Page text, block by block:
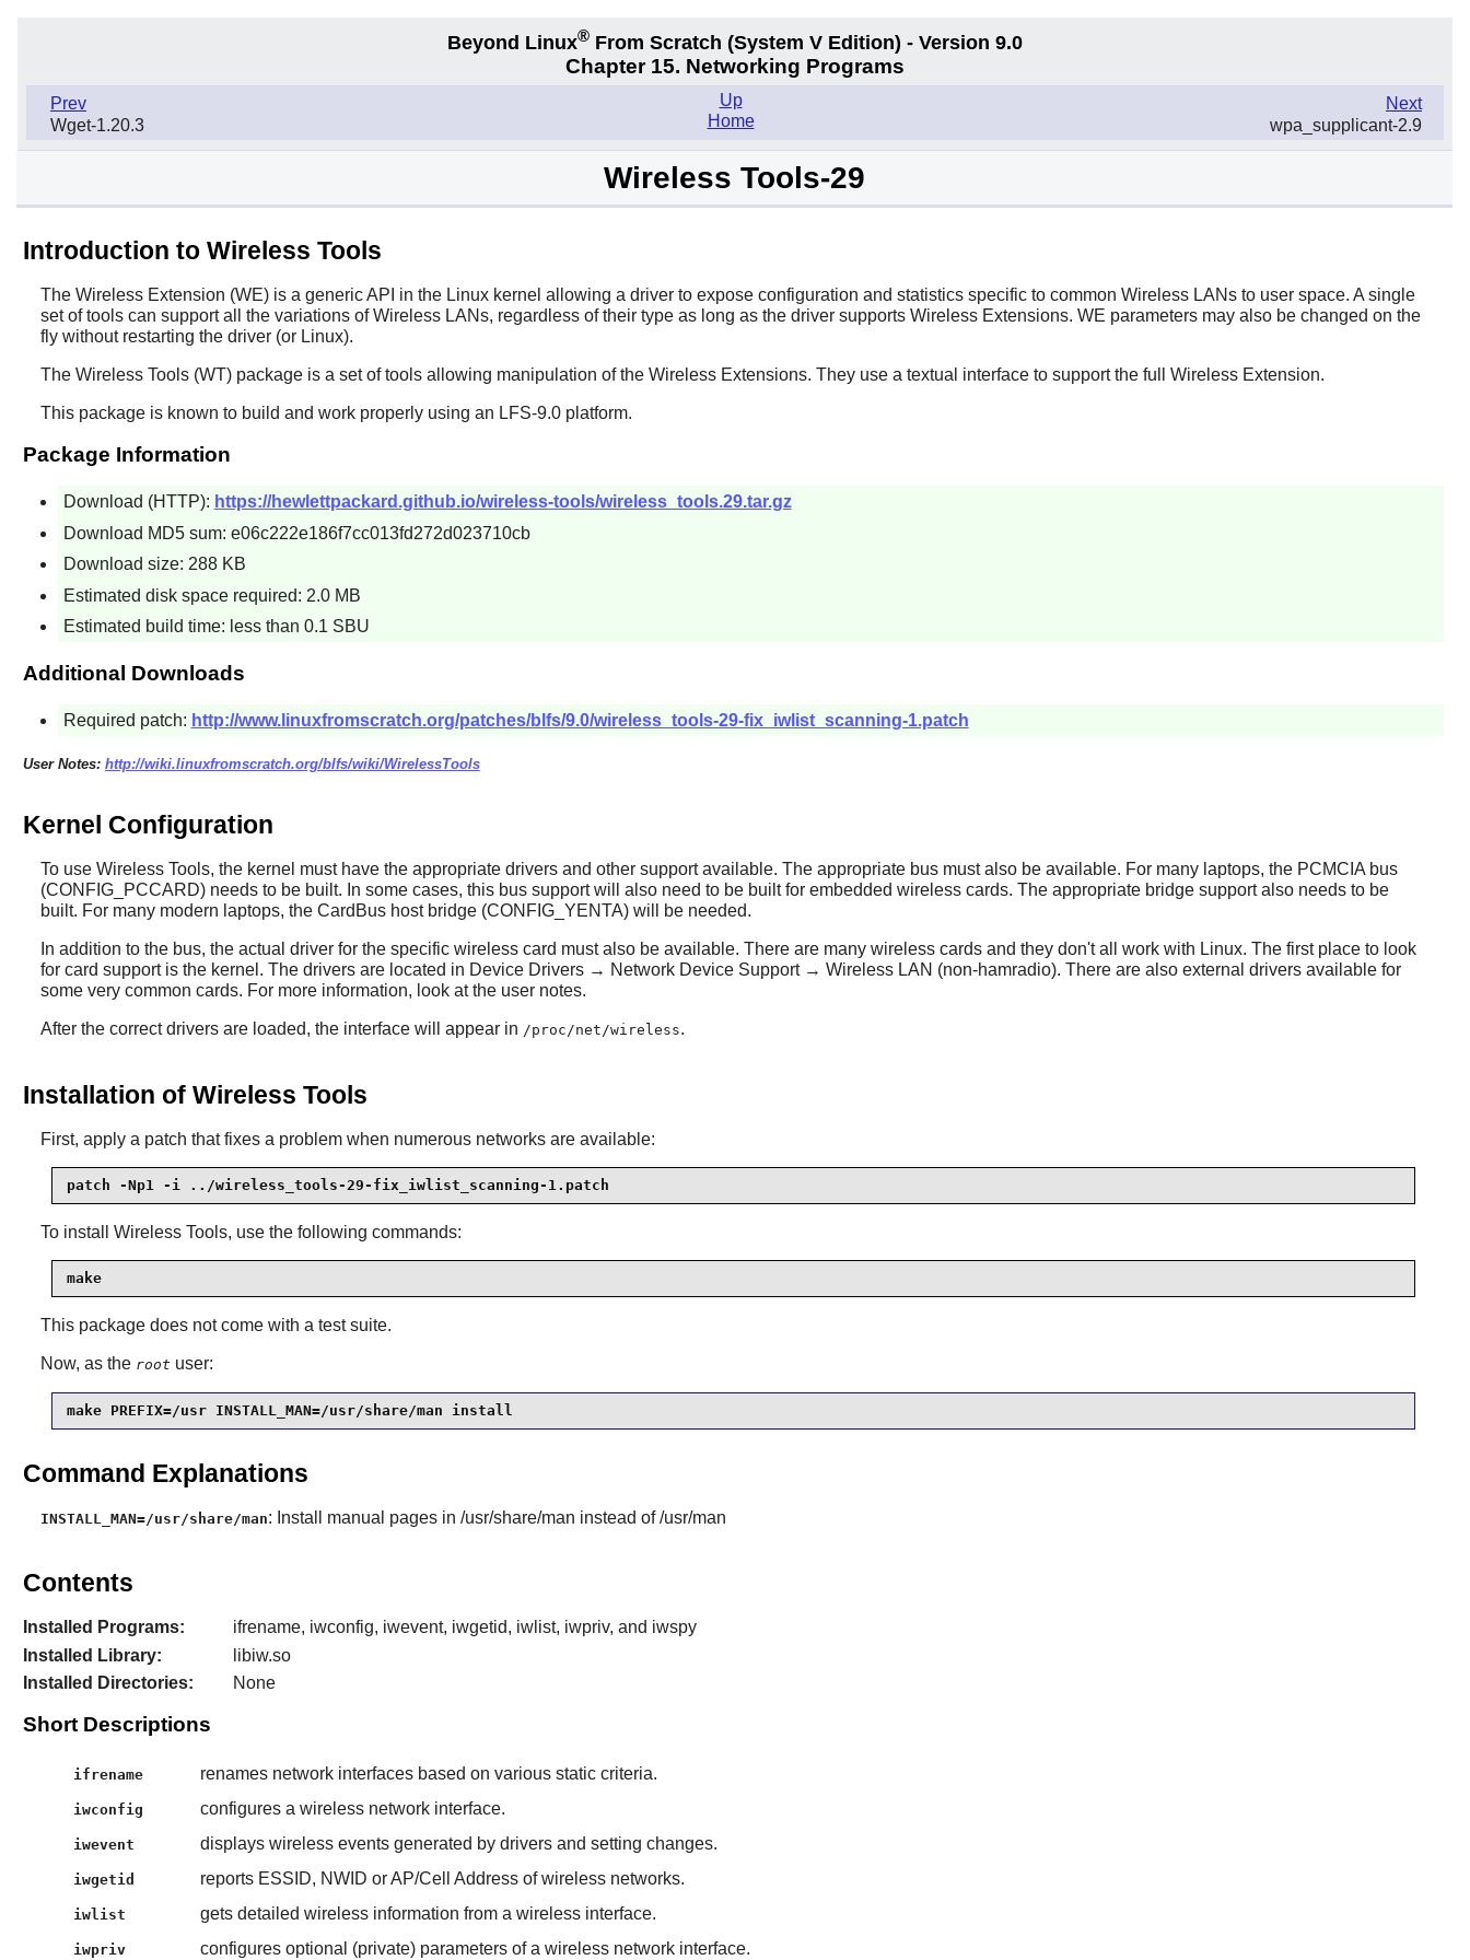
Beyond Linux® From Scratch (System V Edition) - Version 9.0
Chapter 15. Networking Programs
Prev
Wget-1.20.3
Next
wpa_supplicant-2.9
Up
Home
Wireless Tools-29
Introduction to Wireless Tools
The Wireless Extension (WE) is a generic API in the Linux kernel allowing a driver to expose configuration and statistics specific to common Wireless LANs to user space. A single
set of tools can support all the variations of Wireless LANs, regardless of their type as long as the driver supports Wireless Extensions. WE parameters may also be changed on the
fly without restarting the driver (or Linux).
The Wireless Tools(WT) package is a set of tools allowing manipulation of the Wireless Extensions. They use a textual interface to support the full Wireless Extension.
This package is known to build and work properly using an LFS-9.0 platform.
Package Information
Download (HTTP): https://hewlettpackard.github.io/wireless-tools/wireless_tools.29.tar.gz
Download MD5 sum: e06c222e186f7cc013fd272d023710cb
Download size: 288 KB
Estimated disk space required: 2.0 MB
Estimated build time: less than 0.1 SBU
Additional Downloads
Required patch: http://www.linuxfromscratch.org/patches/blfs/9.0/wireless_tools-29-fix_iwlist_scanning-1.patch
User Notes: http://wiki.linuxfromscratch.org/blfs/wiki/WirelessTools
Kernel Configuration
To use Wireless Tools, the kernel must have the appropriate drivers and other support available. The appropriate bus must also be available. For many laptops, the PCMCIA bus
(CONFIG_PCCARD) needs to be built. In some cases, this bus support will also need to be built for embedded wireless cards. The appropriate bridge support also needs to be
built. For many modern laptops, the CardBus host bridge (CONFIG_YENTA) will be needed.
In addition to the bus, the actual driver for the specific wireless card must also be available. There are many wireless cards and they don't all work with Linux. The first place to look
for card support is the kernel. The drivers are located in Device Drivers → Network Device Support → Wireless LAN (non-hamradio). There are also external drivers available for
some very common cards. For more information, look at the user notes.
After the correct drivers are loaded, the interface will appear in /proc/net/wireless.
Installation of Wireless Tools
First, apply a patch that fixes a problem when numerous networks are available:
patch -Np1 -i ../wireless_tools-29-fix_iwlist_scanning-1.patch
To install Wireless Tools, use the following commands:
make
This package does not come with a test suite.
Now, as the root user:
make PREFIX=/usr INSTALL_MAN=/usr/share/man install
Command Explanations
INSTALL_MAN=/usr/share/man: Install manual pages in /usr/share/man instead of /usr/man
Contents
Installed Programs:
ifrename, iwconfig, iwevent, iwgetid, iwlist, iwpriv, and iwspy
Installed Library:
libiw.so
Installed Directories:
None
Short Descriptions
ifrename renames network interfaces based on various static criteria.
iwconfig configures a wireless network interface.
iwevent displays wireless events generated by drivers and setting changes.
iwgetid reports ESSID, NWID or AP/Cell Address of wireless networks.
iwlist gets detailed wireless information from a wireless interface.
iwpriv configures optional (private) parameters of a wireless network interface.